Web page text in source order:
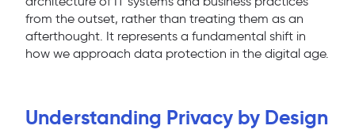
from the outset, rather than treating them as an
afterthought. It represents a fundamental shift in
how we approach data protection in the digital age.
Understanding Privacy by Design